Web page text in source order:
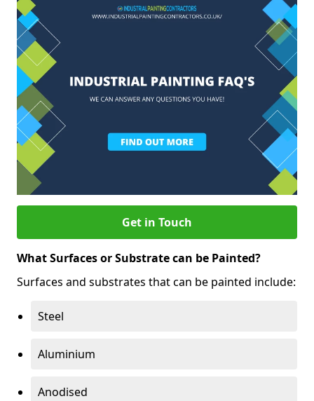
Get in Touch
What Surfaces or Substrate can be Painted?
Surfaces and substrates that can be painted include:
Steel
Aluminium
Anodised